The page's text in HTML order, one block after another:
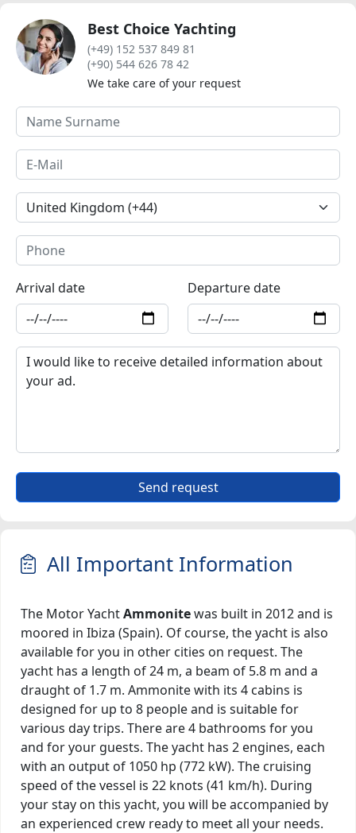
Best Choice Yachting
(+49) 152 537 849 81
(+90) 544 626 78 42
We take care of your request
Arrival date Departure date
Send request
All Important Information
The Motor YachtAmmonitewas built in 2012 and is
moored in Ibiza (Spain). Of course, the yacht is also
available for you in other cities on request. The
yacht has a length of 24 m, a beam of 5.8 m and a
draught of 1.7 m. Ammonite with its 4 cabins is
designed for up to 8 people and is suitable for
various day trips. There are 4 bathrooms for you
and for your guests. The yacht has 2 engines, each
with an output of 1050 hp (772 kW). The cruising
speed of the vessel is 22 knots (41 km/h). During
your stay on this yacht, you will be accompanied by
an experienced crew ready to meet all your needs.